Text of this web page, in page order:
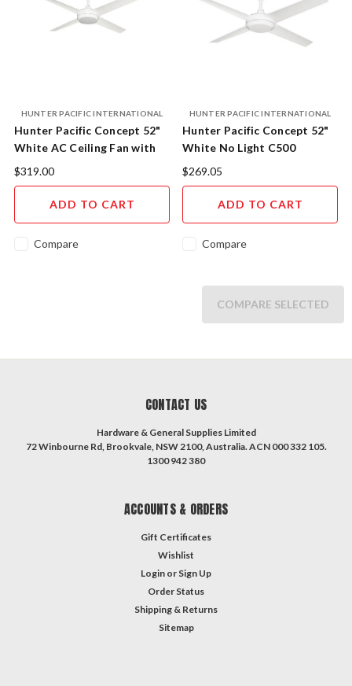
HUNTER PACIFIC INTERNATIONAL
Hunter Pacific Concept 52"
White AC Ceiling Fan with
18W CCT LED Light CL506
$319.00
ADD TO CART
Compare
HUNTER PACIFIC INTERNATIONAL
Hunter Pacific Concept 52"
White No Light C500
$269.05
ADD TO CART
Compare
COMPARE SELECTED
CONTACT US
Hardware & General Supplies Limited
72 Winbourne Rd, Brookvale, NSW 2100, Australia. ACN 000 332 105.
1300 942 380
ACCOUNTS & ORDERS
Gift Certificates
Wishlist
Login or Sign Up
Order Status
Shipping & Returns
Sitemap